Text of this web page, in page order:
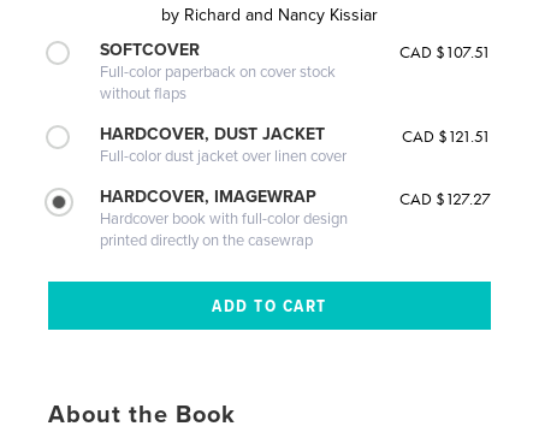
by Richard and Nancy Kissiar
SOFTCOVER
Full-color paperback on cover stock
without flaps
CAD $107.51
HARDCOVER, DUST JACKET
Full-color dust jacket over linen cover
CAD $121.51
HARDCOVER, IMAGEWRAP
Hardcover book with full-color design
printed directly on the casewrap
CAD $127.27
About the Book